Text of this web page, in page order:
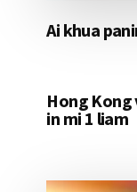
Ai khua
Hong
in mi 1 liam